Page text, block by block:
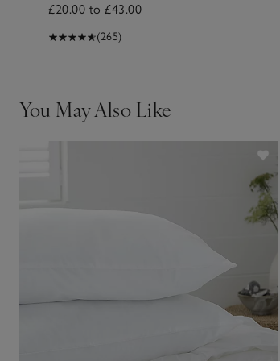
£20.00 to £43.00
(265)
You May Also Like